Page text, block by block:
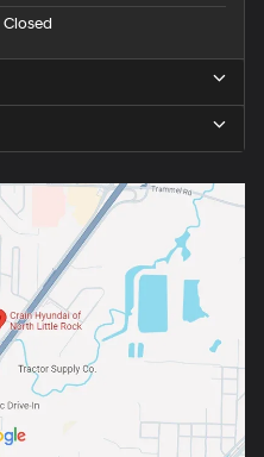
Closed